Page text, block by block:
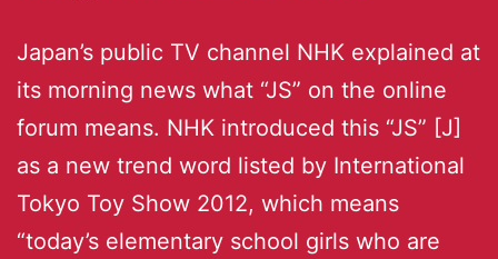
Japan’s public TV channel NHK explained at
its morning news what “JS” on the online
forum means. NHK introduced this “JS” [J]
as a new trend word listed by International
Tokyo Toy Show 2012, which means
“today’s elementary school girls who are